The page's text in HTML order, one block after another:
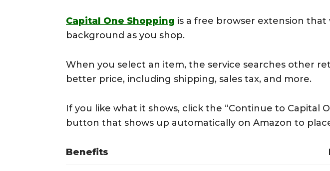
Capital One Shopping is a free browser extension that
background as you shop.
When you select an item, the service searches other
better price, including shipping, sales tax, and more.
If you like what it shows, click the “Continue to Capital
button that shows up automatically on Amazon to
Benefits